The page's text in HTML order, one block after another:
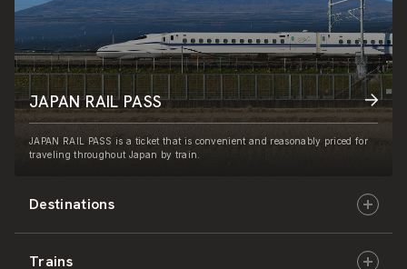
Destinations
Hokkaido
Trains
JAPAN RAIL PASS
JAPAN RAIL PASS is a ticket that is convenient and reasonably priced for
traveling throughout Japan by train.